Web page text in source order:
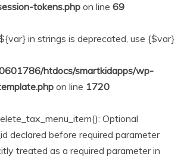
tokens.php on line 69
in strings is deprecated, use {$var}
htdocs/smartkidapps/wp-
on line 1720
Optional
declared before required parameter
treated as a required parameter in